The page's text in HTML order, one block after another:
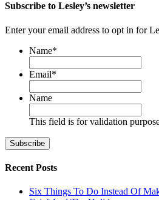
Subscribe to Lesley’s newsletter
Enter your email address to opt in for
Name*
Email*
Name
This field is for validation
Recent Posts
Six Things To Do Instead Of